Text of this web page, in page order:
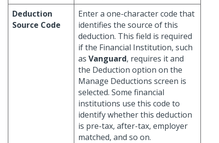
Deduction
Source Code
Enter a one-character code that
identifies the source of this
deduction. This field is required
if the Financial Institution, such
as Vanguard, requires it and
the Deduction option on the
Manage Deductions screen is
selected. Some financial
institutions use this code to
identify whether this deduction
is pre-tax, after-tax, employer
matched, and so on.